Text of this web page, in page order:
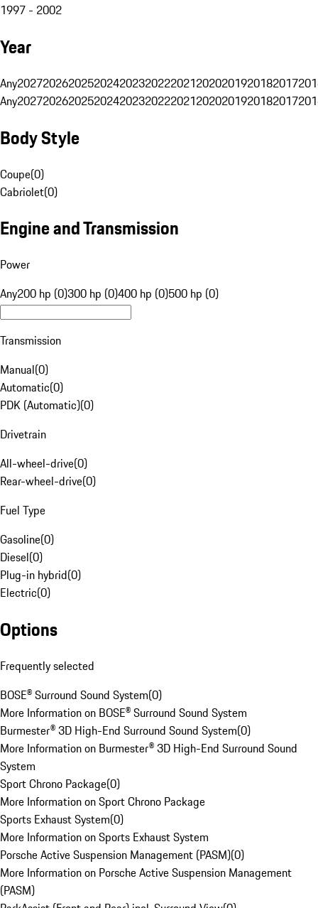
1997 - 2002
Year
Any20272026202520242023202220212020201920182017
Any20272026202520242023202220212020201920182017
Body Style
Coupe(0)
Cabriolet(0)
Engine and Transmission
Power
Any200 hp (0)300 hp (0)400 hp (0)500 hp (0)
Transmission
Manual(0)
Automatic(0)
PDK (Automatic)(0)
Drivetrain
All-wheel-drive(0)
Rear-wheel-drive(0)
Fuel Type
Gasoline(0)
Diesel(0)
Plug-in hybrid(0)
Electric(0)
Options
Frequently selected
BOSE® Surround Sound System(0)
More Information on BOSE® Surround Sound System
Burmester® 3D High-End Surround Sound System(0)
More Information on Burmester® 3D High-End Surround Sound
System
Sport Chrono Package(0)
More Information on Sport Chrono Package
Sports Exhaust System(0)
More Information on Sports Exhaust System
Porsche Active Suspension Management (PASM)(0)
More Information on Porsche Active Suspension Management
(PASM)